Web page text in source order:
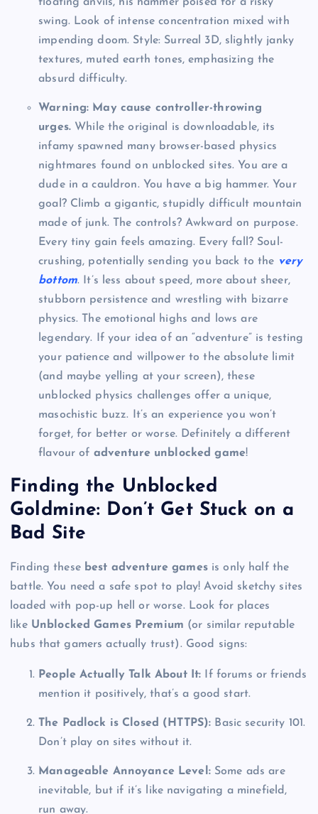
swing. Look of intense concentration mixed with
impending doom. Style: Surreal 3D, slightly janky
textures, muted earth tones, emphasizing the
absurd difficulty.
Warning: May cause controller-throwing
urges.While the original is downloadable, its
infamy spawned many browser-based physics
nightmares found on unblocked sites. You are a
dude in a cauldron. You have a big hammer. Your
goal? Climb a gigantic, stupidly difficult mountain
made of junk. The controls? Awkward on purpose.
Every tiny gain feels amazing. Every fall? Soul-
crushing, potentially sending you back to the very
bottom. It’s less about speed, more about sheer,
stubborn persistence and wrestling with bizarre
physics. The emotional highs and lows are
legendary. If your idea of an “adventure” is testing
your patience and willpower to the absolute limit
(and maybe yelling at your screen), these
unblocked physics challenges offer a unique,
masochistic buzz. It’s an experience you won’t
forget, for better or worse. Definitely a different
flavour of adventure unblocked game!
Finding the Unblocked
Goldmine: Don’t Get Stuck on a
Bad Site
Finding these best adventure gamesis only half the
battle. You need a safe spot to play! Avoid sketchy sites
loaded with pop-up hell or worse. Look for places
like Unblocked Games Premium (or similar reputable
hubs that gamers actually trust). Good signs:
People Actually Talk About It: If forums or friends
mention it positively, that’s a good start.
The Padlock is Closed (HTTPS): Basic security 101.
Don’t play on sites without it.
Manageable Annoyance Level:Some ads are
inevitable, but if it’s like navigating a minefield,
run away.